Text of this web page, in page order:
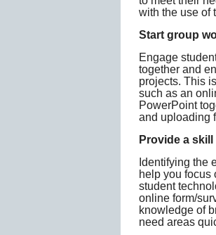
with the use of
Start group
Engage
together and
projects. This
such as an
PowerPoint
and uploading
Provide a
Identifying the
help you focus
student
online form/
knowledge of
need areas